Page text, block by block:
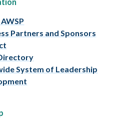
Partners and Sponsors
System of Leadership